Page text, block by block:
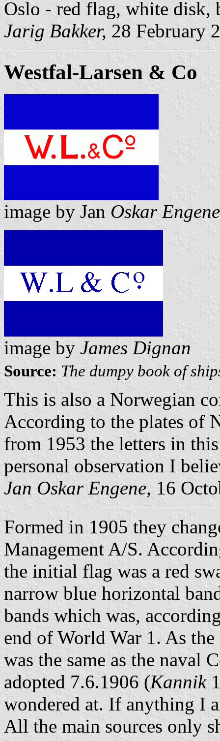
Oslo - red flag, white disk,
Jarig Bakker, 28 February
Westfal-Larsen & Co
image by Jan Oskar Engene
image by James Dignan
Source: The dumpy book of
This is also a Norwegian
According to the plates of
from 1953 the letters in
personal observation I
Jan Oskar Engene, 16
Formed in 1905 they
Management A/S.
the initial flag was a red
narrow blue horizontal
bands which was,
end of World War 1. As
was the same as the naval
adopted 7.6.1906 (Kannik
wondered at. If anything I
All the main sources only